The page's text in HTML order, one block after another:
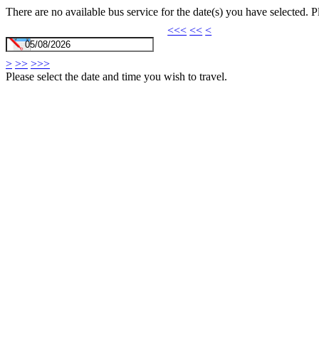
There are no available bus service for the date(s) you have selected.
<<< << <
> >> >>>
Please select the date and time you wish to travel.